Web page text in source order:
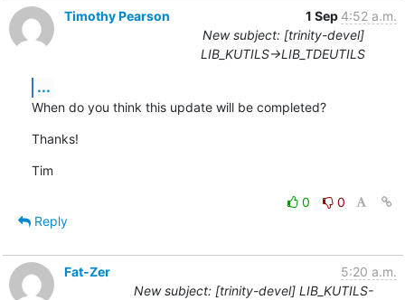
Timothy Pearson 1 Sep 4:52 a.m.
New subject: [trinity-devel]
LIB_KUTILS->LIB_TDEUTILS
...
When do you think this update will be completed?
Thanks!
Tim
0
0
Reply
Fat-Zer
5:20 a.m.
New subject: [trinity-devel] LIB_KUTILS-